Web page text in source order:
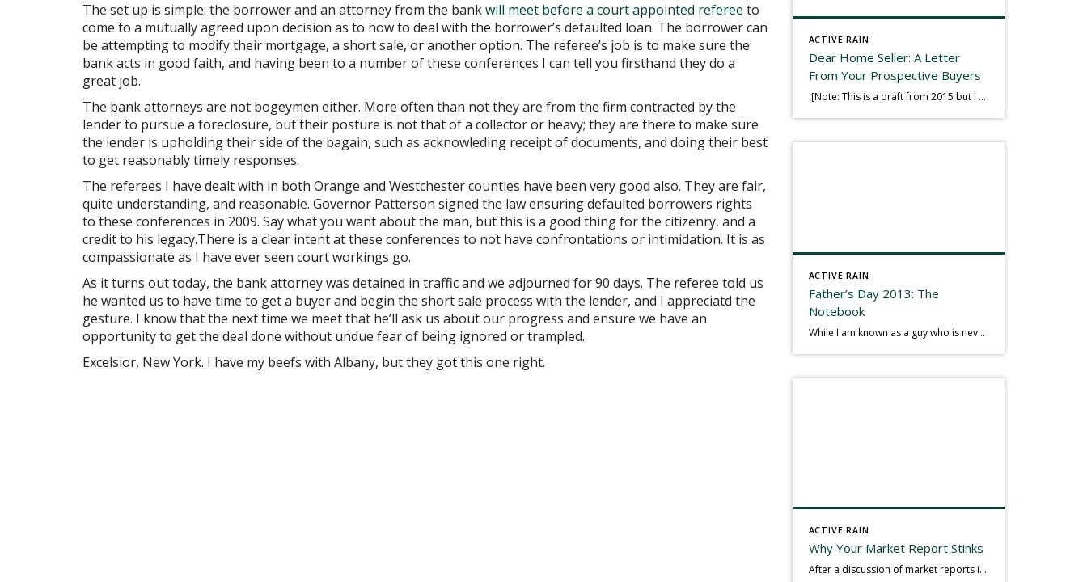
The set up is simple: the borrower and an attorney from the bankwill meet before a court appointed referee to
come to a mutually agreed upon decision as to how to deal with the borrower’s defaulted loan. The borrower can
be attempting to modify their mortgage, a short sale, or another option. The referee’s job is to make sure the
bank acts in good faith, and having been to a number of these conferences I can tell you firsthand they do a
great job.
The bank attorneys are not bogeymen either. More often than not they are from the firm contracted by the
lender to pursue a foreclosure, but their posture is not that of a collector or heavy; they are there to make sure
the lender is upholding their side of the bagain, such as acknowleding receipt of documents, and doing their best
to get reasonably timely responses.
The referees I have dealt with in both Orange and Westchester counties have been very good also. They are fair,
quite understanding, and reasonable. Governor Patterson signed the law ensuring defaulted borrowers rights
to these conferences in 2009. Say what you want about the man, but this is a good thing for the citizenry, and a
credit to his legacy.There is a clear intent at these conferences to not have confrontations or intimidation. It is as
compassionate as I have ever seen court workings go.
As it turns out today, the bank attorney was detained in traffic and we adjourned for 90 days. The referee told us
he wanted us to have time to get a buyer and begin the short sale process with the lender, and I appreciatd the
gesture. I know that the next time we meet that he’ll ask us about our progress and ensure we have an
opportunity to get the deal done without undue fear of being ignored or trampled.
Excelsior, New York. I have my beefs with Albany, but they got this one right.
ACTIVE RAIN
Dear Home Seller: A Letter
From Your Prospective Buyers
[Note: This is a draft from 2015 but I thought it worth publishing. Some think a buyer’s letter to a seller is a smart move, others don’t. I think it has everything to do with what’s in that letter. This is an example of perhaps what not to write, borrowed slightly from one that was […]
ACTIVE RAIN
Father’s Day 2013: The
Notebook
While I am known as a guy who is never seen without a gizmo in my hand, I actually think better sketching my thoughts on a yellow legal pad. Typically, when meeting with people they’ll see my iPad, smart phone, and computer closely followed by that very old school pad and pen, and only then […]
ACTIVE RAIN
Why Your Market Report Stinks
After a discussion of market reports in a real estate discussion group geared at forwarding the industry, I am prompted to revisit what makes a market report good or bad in terms of consumer response. First, if what you produce gets no consumer response, you need to change what you write. If what you do […]